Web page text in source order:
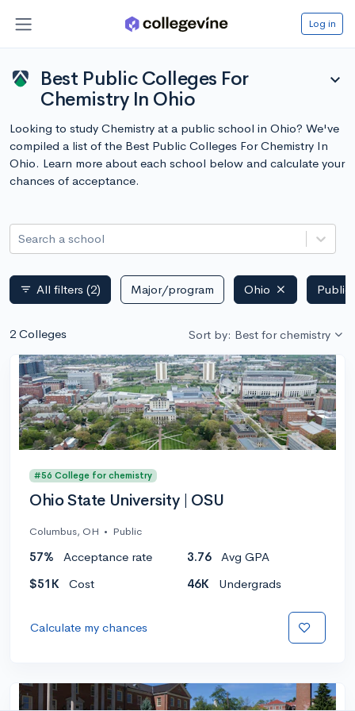
Log in
Best Public Colleges For
Chemistry In Ohio
expand_more
Looking to study Chemistry at a public school in Ohio? We've
compiled a list of the Best Public Colleges For Chemistry In
Ohio. Learn more about each school below and calculate your
chances of acceptance.
Search a school
filter_list All filters (2) Major/program Ohio Public
2 Colleges Sort by: Best for chemistry
#56 College for chemistry
Ohio State University | OSU
Columbus, OH • Public
57% Acceptance rate 3.76
Avg GPA
$51K
Cost 46K Undergrads
Calculate my chances